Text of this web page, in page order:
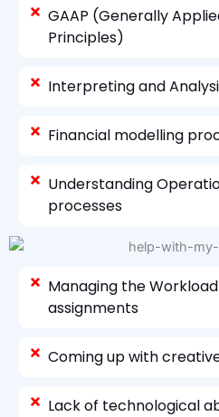
GAAP (Generally
Principles)
Interpreting and
Financial modelling
Understanding
processes
Managing the
assignments
Coming up with
Lack of technological